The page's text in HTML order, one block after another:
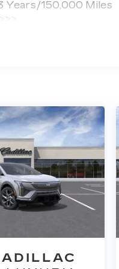
Years/150,000 Miles